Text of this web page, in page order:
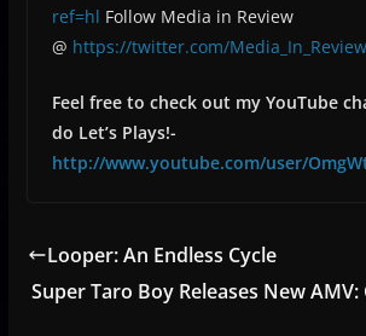
ref=hl Follow Media in Review
@ https://twitter.com/Media_In_Review
Feel free to check out my YouTube
do Let’s Plays!-
http://www.youtube.com/user/
Looper: An Endless Cycle
Super Taro Boy Releases New